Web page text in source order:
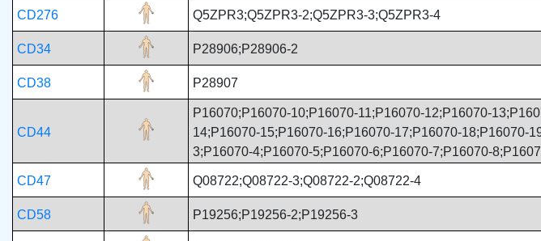
CD276 Q5ZPR3;Q5ZPR3-2;Q5ZPR3-3;Q5ZPR3-4
CD34 P28906;P28906-2
CD38 P28907
CD44
P16070;P16070-10;P16070-11;P16070-12;P16070-
14;P16070-15;P16070-16;P16070-17;P16070-18;P16070-
3;P16070-4;P16070-5;P16070-6;P16070-7;P16070-
CD47 Q08722;Q08722-3;Q08722-2;Q08722-4
CD58 P19256;P19256-2;P19256-3